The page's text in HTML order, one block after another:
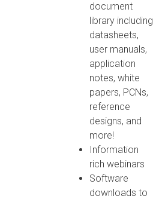
document
library including
datasheets,
user manuals,
application
notes, white
papers, PCNs,
reference
designs, and
more!
Information
rich webinars
Software
downloads to